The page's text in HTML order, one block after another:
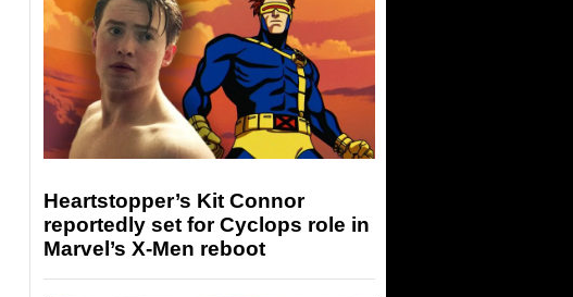
Heartstopper’s Kit Connor
reportedly set for Cyclops role in
Marvel’s X-Men reboot